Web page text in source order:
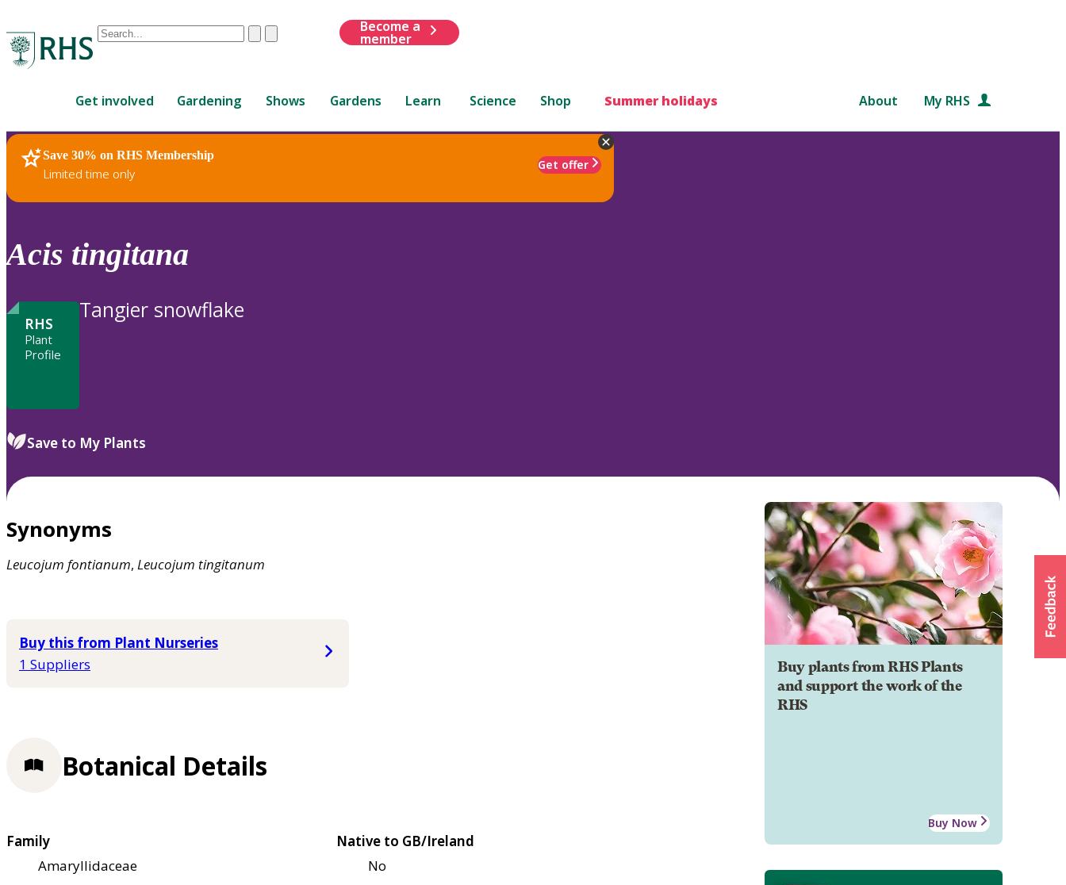
Conduct
are
up
and
down
review
to
ClearSubmit
Become a
member
Get involved Gardening Shows Gardens Learn Science Shop Summer holidays About My RHS
Save 30% on RHS Membership
Limited time only
Get offer
RHS Home Plants
Acis tingitana
RHS
Plant
Profile
Tangier snowflake
Save to My Plants
Synonyms
Leucojum fontianum, Leucojum tingitanum
Buy this from Plant Nurseries
1 Suppliers
Buy plants from RHS Plants
and support the work of the
RHS
Buy Now
Botanical Details
Family
Amaryllidaceae
Native to GB/Ireland
No